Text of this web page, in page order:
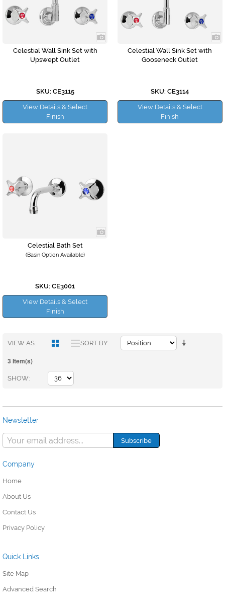
Celestial Wall Sink Set with
Upswept Outlet
SKU: CE3115
View Details & Select
Finish
Celestial Wall Sink Set with
Gooseneck Outlet
SKU: CE3114
View Details & Select
Finish
Celestial Bath Set
(Basin Option Available)
SKU: CE3001
View Details & Select
Finish
VIEW AS SORT BY
3 Item(s)
SHOW
Newsletter
Company
Home
About Us
Contact Us
Privacy Policy
Quick Links
Site Map
Advanced Search